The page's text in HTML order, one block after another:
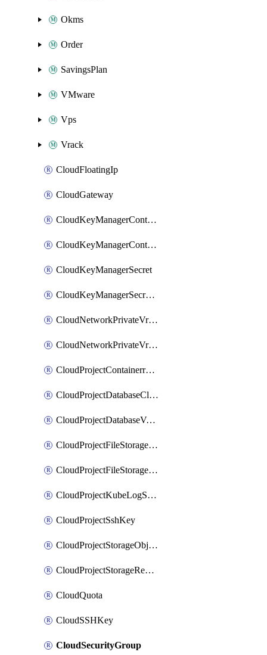
Okms
Order
SavingsPlan
VMware
Vps
Vrack
CloudFloatingIp
CloudGateway
CloudKeyManagerContainer
CloudKeyManagerContainerConsumer
CloudKeyManagerSecret
CloudKeyManagerSecretConsumer
CloudNetworkPrivateVrack
CloudNetworkPrivateVrackSubnet
CloudProjectContainerregistryIam
CloudProjectDatabaseClickhouseUser
CloudProjectDatabaseValkeyUser
CloudProjectFileStorageShare
CloudProjectFileStorageShareNetwork
CloudProjectKubeLogSubscription
CloudProjectSshKey
CloudProjectStorageObjectBucketLifecycleConfiguration
CloudProjectStorageReplicationJob
CloudQuota
CloudSSHKey
CloudSecurityGroup